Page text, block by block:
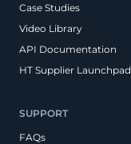
Case Studies
Video Library
API Documentation
HT Supplier Launchpad
SUPPORT
FAQs